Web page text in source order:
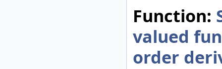
Function:
valued
order